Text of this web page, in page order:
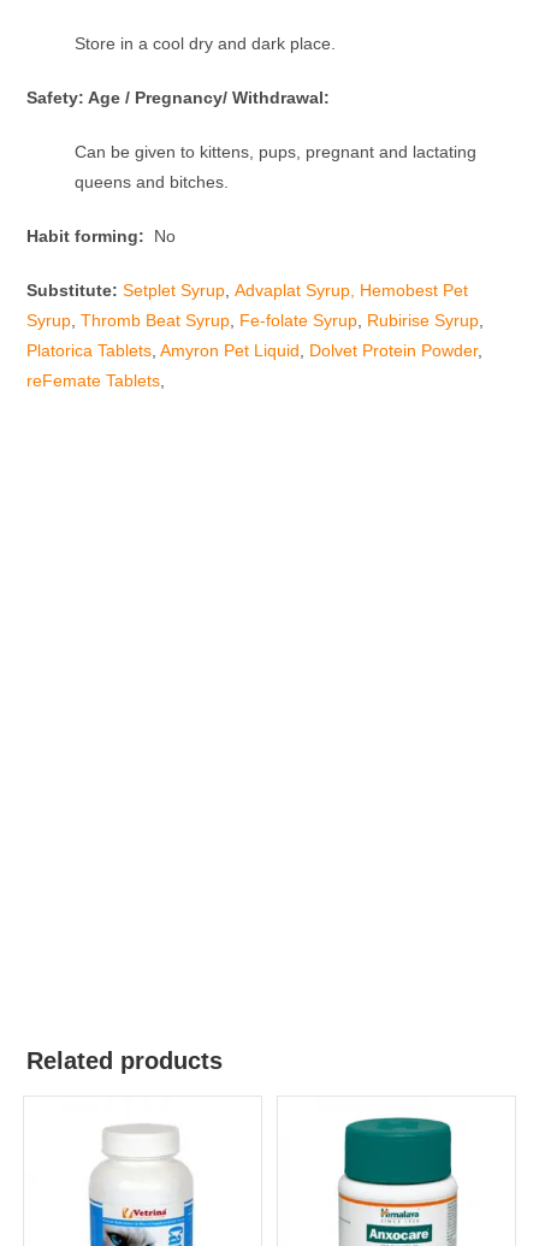
Store in a cool dry and dark place.
Safety: Age / Pregnancy/ Withdrawal:
Can be given to kittens, pups, pregnant and lactating
queens and bitches.
Habit forming: No
Substitute:Setplet Syrup ,Advaplat Syrup, Hemobest Pet
Syrup ,Thromb Beat Syrup Fe-folate Syrup Rubirise Syrup
Platorica Tablets ,Amyron Pet Liquid Dolvet Protein Powder,
reFemate Tablets
Related products